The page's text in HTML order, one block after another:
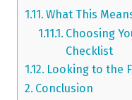
What This
Choosing
Checklist
Looking to the
Conclusion